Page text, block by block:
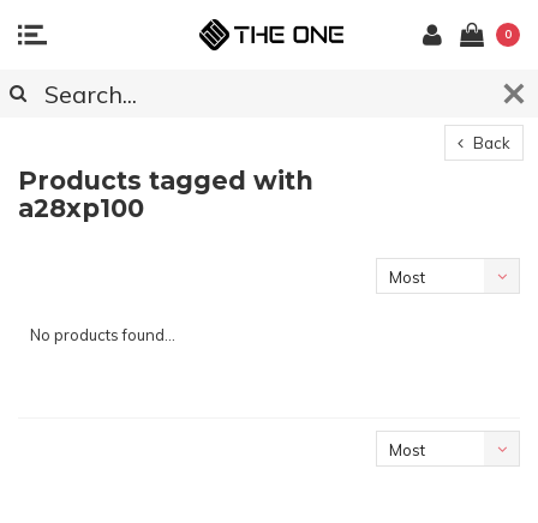
0
Back
Products tagged with
a28xp100
Most
No products found...
Most